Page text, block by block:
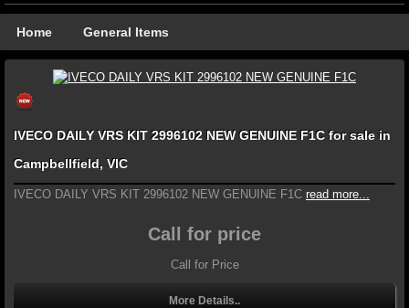
Home General Items
IVECO DAILY VRS KIT 2996102 NEW GENUINE F1C for sale in
Campbellfield, VIC
IVECO DAILY VRS KIT 2996102 NEW GENUINE F1C read more...
Call for price
Call for Price
More Details..